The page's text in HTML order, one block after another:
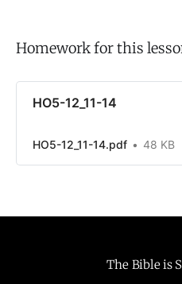
Homework for this
HO5-12_11-14
HO5-12_11-14.pdf 48 KB
The Bible is